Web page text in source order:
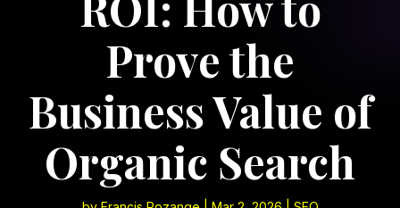
Prove the
Business Value of
Organic Search